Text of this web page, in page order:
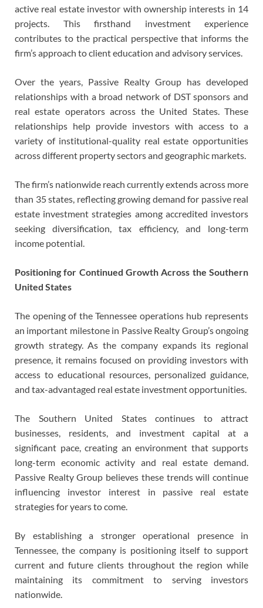
active real estate investor with ownership interests in 14
projects. This firsthand investment experience
contributes to the practical perspective that informs the
firm’s approach to client education and advisory services.
Over the years, Passive Realty Group has developed
relationships with a broad network of DST sponsors and
real estate operators across the United States. These
relationships help provide investors with access to a
variety of institutional-quality real estate opportunities
across different property sectors and geographic markets.
The firm’s nationwide reach currently extends across more
than 35 states, reflecting growing demand for passive real
estate investment strategies among accredited investors
seeking diversification, tax efficiency, and long-term
income potential.
Positioning for Continued Growth Across the Southern
United States
The opening of the Tennessee operations hub represents
an important milestone in Passive Realty Group’s ongoing
growth strategy. As the company expands its regional
presence, it remains focused on providing investors with
access to educational resources, personalized guidance,
and tax-advantaged real estate investment opportunities.
The Southern United States continues to attract
businesses, residents, and investment capital at a
significant pace, creating an environment that supports
long-term economic activity and real estate demand.
Passive Realty Group believes these trends will continue
influencing investor interest in passive real estate
strategies for years to come.
By establishing a stronger operational presence in
Tennessee, the company is positioning itself to support
current and future clients throughout the region while
maintaining its commitment to serving investors
nationwide.